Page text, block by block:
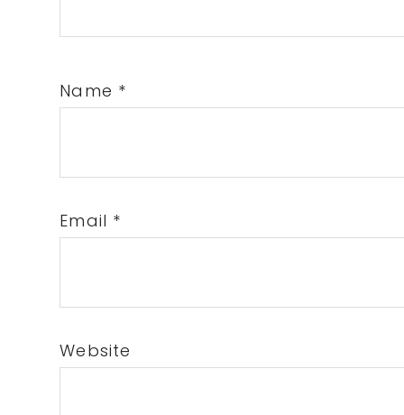
Name *
Email *
Website